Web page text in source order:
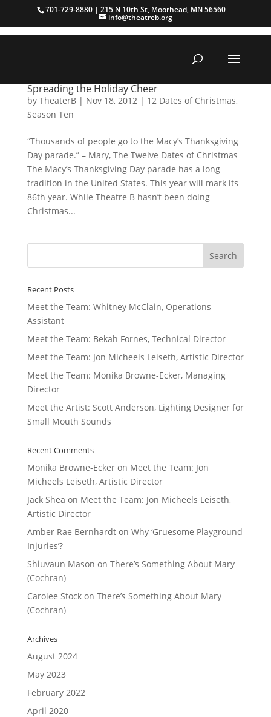
701-729-8880 | 215 N 10th St, Moorhead, MN 56560
info@theatreb.org
Spreading the Holiday Cheer
by TheaterB| Nov 18, 2012| 12 Dates of Christmas,
Season Ten
“Thousands of people go to the Macy’s Thanksgiving
Day parade.” – Mary, The Twelve Dates of Christmas
The Macy’s Thanksgiving Day parade has a long
tradition in the United States. This year will mark its
86th year. While Theatre B hasn’t been doing
Christmas...
Recent Posts
Meet the Team: Whitney McClain, Operations
Assistant
Meet the Team: Bekah Fornes, Technical Director
Meet the Team: Jon Micheels Leiseth, Artistic Director
Meet the Team: Monika Browne-Ecker, Managing
Director
Meet the Artist: Scott Anderson, Lighting Designer for
Small Mouth Sounds
Recent Comments
Monika Browne-Eckeron Meet the Team: Jon
Micheels Leiseth, Artistic Director
Jack Shea on Meet the Team: Jon Micheels Leiseth,
Artistic Director
Amber Rae Bernhardton Why ‘Gruesome Playground
Injuries’?
Shiuvaun Mason on There’s Something About Mary
(Cochran)
Carolee Stockon There’s Something About Mary
(Cochran)
Archives
August 2024
May 2023
February 2022
April 2020